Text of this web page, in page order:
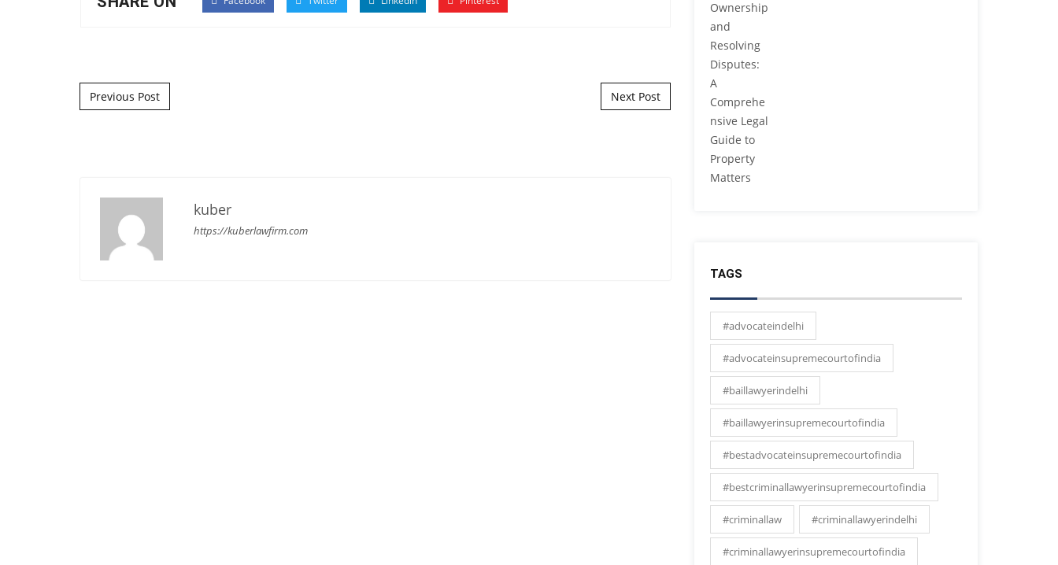
Post navigation
Previous Post Next Post
kuber
https://kuberlawfirm.com
TAGS
#advocateindelhi
#advocateinsupremecourtofindia
#baillawyerindelhi
#baillawyerinsupremecourtofindia
#bestadvocateinsupremecourtofindia
#bestcriminallawyerinsupremecourtofindia
#criminallaw #criminallawyerindelhi
#criminallawyerinsupremecourtofindia